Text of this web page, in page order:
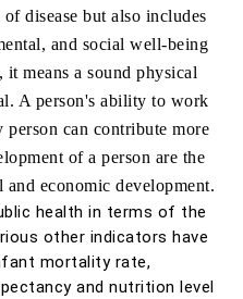
disease but also includes
and social well-being
means a sound physical
A person's ability to work
person can contribute more
of a person are the
and economic development.
health in terms of the
other indicators have
mortality rate,
and nutrition level